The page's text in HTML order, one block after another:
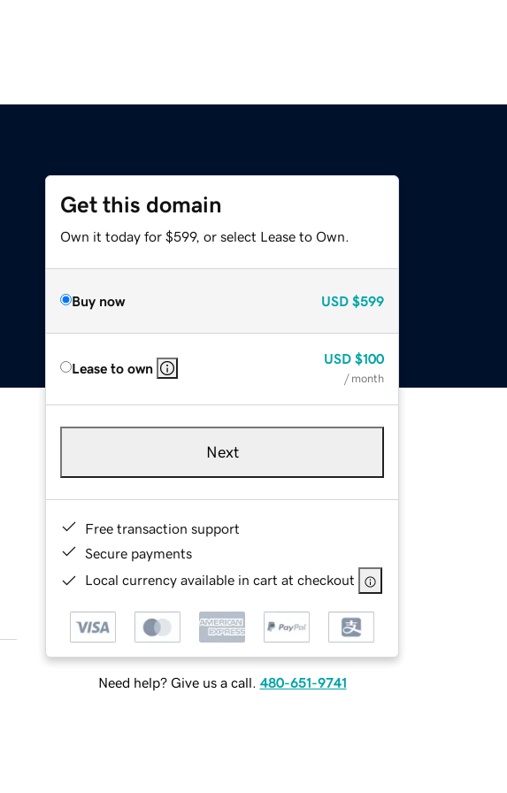
Get this domain
Own it today for $599, or select Lease to Own.
Buy now USD $599
Lease to own
USD $100
/ month
Next
Free transaction support
Secure payments
Local currency available in cart at checkout
Need help? Give us a call. 480-651-9741